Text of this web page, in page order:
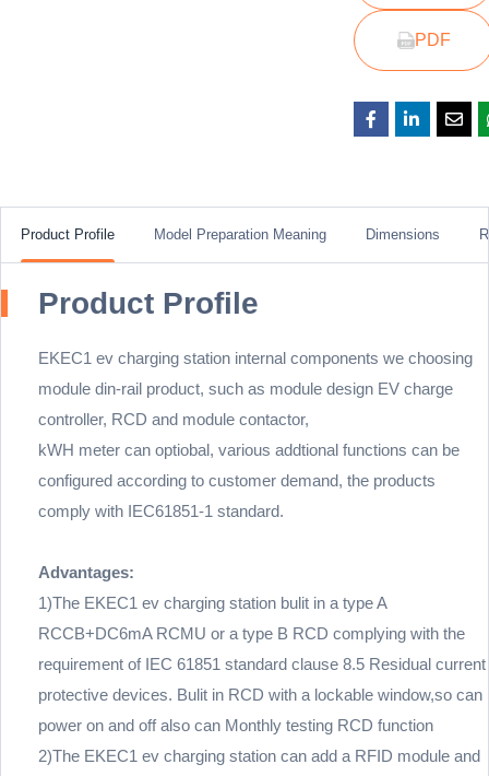
PDF
Product Profile Model Preparation Meaning Dimensions
Product Profile
EKEC1 ev charging station internal components we choosing
module din-rail product, such as module design EV charge
controller, RCD and module contactor,
kWH meter can optiobal, various addtional functions can be
configured according to customer demand, the products
comply with IEC61851-1 standard.
Advantages:
1)The EKEC1 ev charging station bulit in a type A
RCCB+DC6mA RCMU or a type B RCD complying with the
requirement of IEC 61851 standard clause 8.5 Residual current
protective devices. Bulit in RCD with a lockable window,so can
power on and off also can Monthly testing RCD function
2)The EKEC1 ev charging station can add a RFID module and